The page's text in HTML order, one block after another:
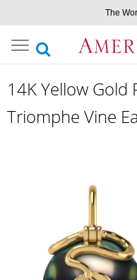
The
Toggle
navigation
14K Yellow Gold
Triomphe Vine